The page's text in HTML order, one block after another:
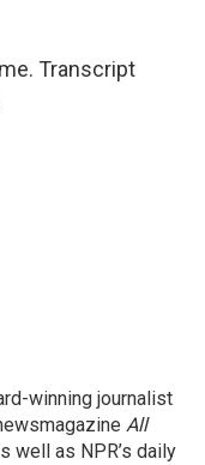
Transcript
winning journalist
All
well as NPR’s daily